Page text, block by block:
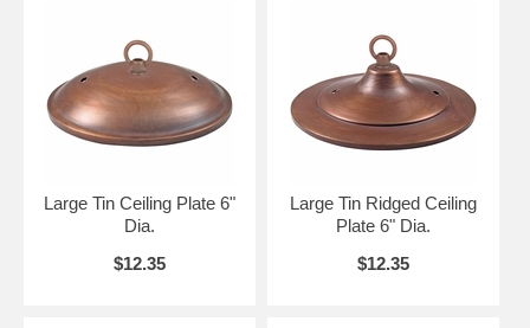
Large Tin Ceiling Plate 6"
Dia.
$12.35
Large Tin Ridged Ceiling
Plate 6" Dia.
$12.35